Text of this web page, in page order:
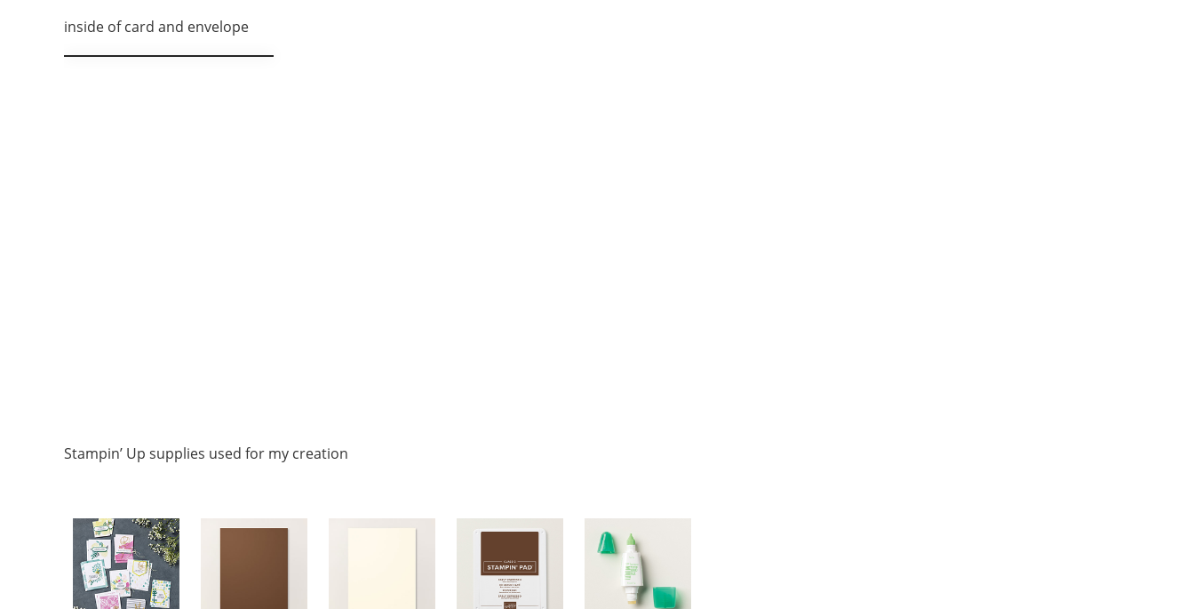
inside of card and envelope
Stampin’ Up supplies used for my creation